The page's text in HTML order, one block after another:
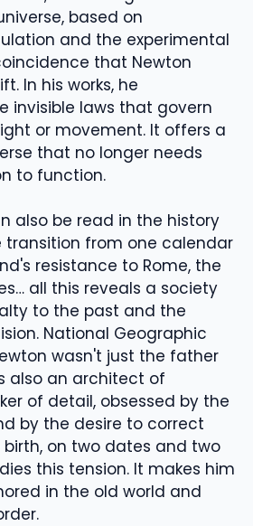
based on
and the experimental
that Newton
In his works, he
invisible laws that govern
or movement. It offers a
that no longer needs
to function.
also be read in the history
transition from one calendar
resistance to Rome, the
all this reveals a society
to the past and the
National Geographic
wasn't just the father
also an architect of
of detail, obsessed by the
by the desire to correct
birth, on two dates and two
this tension. It makes him
in the old world and